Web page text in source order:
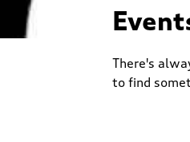
There's
to find